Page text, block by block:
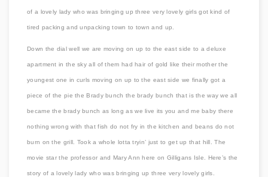
of a lovely lady who was bringing up three very lovely girls got kind of
tired packing and unpacking town to town and up.
Down the dial well we are moving on up to the east side to a deluxe
apartment in the sky all of them had hair of gold like their mother the
youngest one in curls moving on up to the east side we finally got a
piece of the pie the Brady bunch the brady bunch that is the way we all
became the brady bunch as long as we live its you and me baby there
nothing wrong with that fish do not fry in the kitchen and beans do not
burn on the grill. Took a whole lotta tryin’ just to get up that hill. The
movie star the professor and Mary Ann here on Gilligans Isle. Here’s the
story of a lovely lady who was bringing up three very lovely girls.